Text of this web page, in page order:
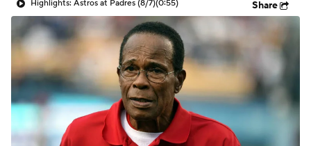
Highlights: Astros at Padres (8/7)(0:55) Share